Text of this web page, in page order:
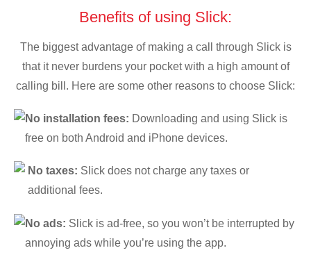
Benefits of using Slick:
The biggest advantage of making a call through Slick is
that it never burdens your pocket with a high amount of
calling bill. Here are some other reasons to choose Slick:
No installation fees: Downloading and using Slick is
free on both Android and iPhone devices.
No taxes: Slick does not charge any taxes or
additional fees.
No ads: Slick is ad-free, so you won’t be interrupted by
annoying ads while you’re using the app.